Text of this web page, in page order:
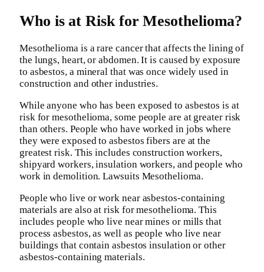
Who is at Risk for Mesothelioma?
Mesothelioma is a rare cancer that affects the lining of
the lungs, heart, or abdomen. It is caused by exposure
to asbestos, a mineral that was once widely used in
construction and other industries.
While anyone who has been exposed to asbestos is at
risk for mesothelioma, some people are at greater risk
than others. People who have worked in jobs where
they were exposed to asbestos fibers are at the
greatest risk. This includes construction workers,
shipyard workers, insulation workers, and people who
work in demolition. Lawsuits Mesothelioma.
People who live or work near asbestos-containing
materials are also at risk for mesothelioma. This
includes people who live near mines or mills that
process asbestos, as well as people who live near
buildings that contain asbestos insulation or other
asbestos-containing materials.